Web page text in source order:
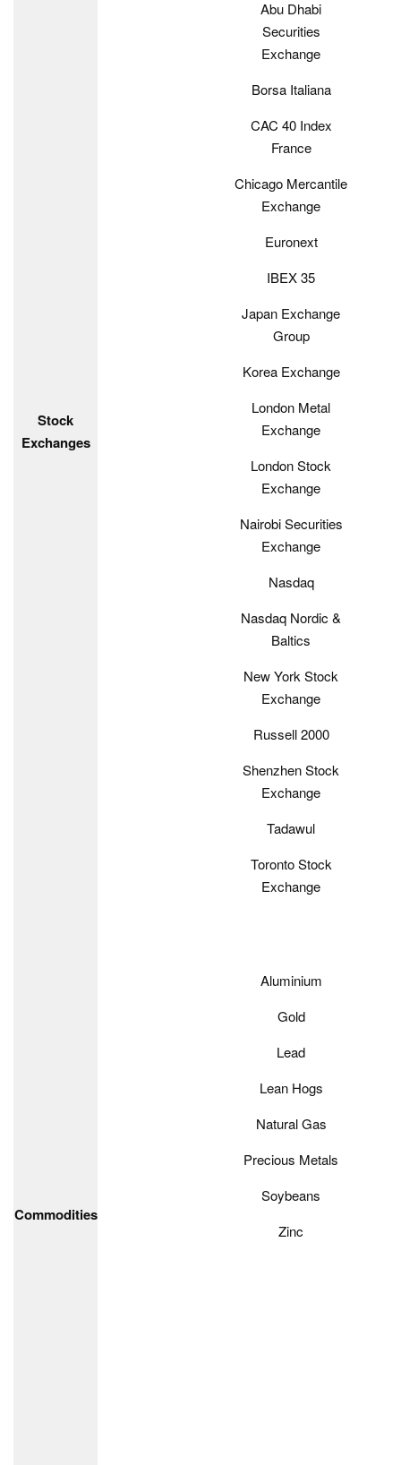
Stock
Exchanges
Abu Dhabi
Securities
Exchange
Borsa Italiana
CAC 40 Index
France
Chicago Mercantile
Exchange
Euronext
IBEX 35
Japan Exchange
Group
Korea Exchange
London Metal
Exchange
London Stock
Exchange
Nairobi Securities
Exchange
Nasdaq
Nasdaq Nordic &
Baltics
New York Stock
Exchange
Russell 2000
Shenzhen Stock
Exchange
Tadawul
Toronto Stock
Exchange
Commodities
Aluminium
Gold
Lead
Lean Hogs
Natural Gas
Precious Metals
Soybeans
Zinc